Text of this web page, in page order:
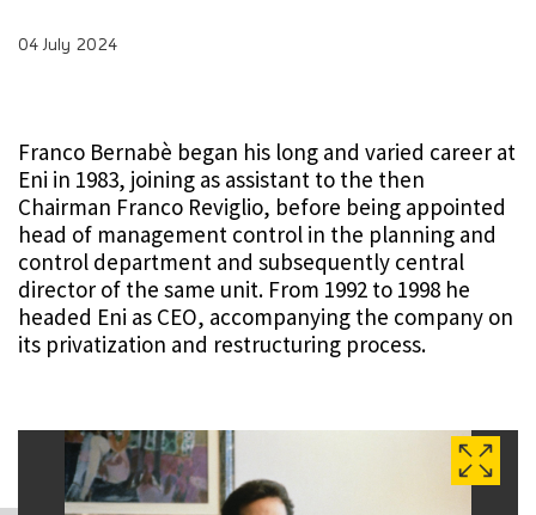
04 July 2024
Franco Bernabè began his long and varied career at
Eni in 1983, joining as assistant to the then
Chairman Franco Reviglio, before being appointed
head of management control in the planning and
control department and subsequently central
director of the same unit. From 1992 to 1998 he
headed Eni as CEO, accompanying the company on
its privatization and restructuring process.